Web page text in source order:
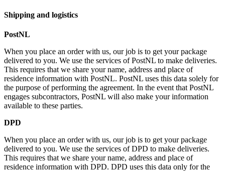
Shipping and logistics
PostNL
When you place an order with us, our job is to get your package
delivered to you. We use the services of PostNL to make deliveries.
This requires that we share your name, address and place of
residence information with PostNL. PostNL uses this data solely for
the purpose of performing the agreement. In the event that PostNL
engages subcontractors, PostNL will also make your information
available to these parties.
DPD
When you place an order with us, our job is to get your package
delivered to you. We use the services of DPD to make deliveries.
This requires that we share your name, address and place of
residence information with DPD. DPD uses this data only for the